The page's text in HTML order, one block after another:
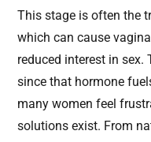
This stage is often the
which can cause
reduced interest in sex.
since that hormone
many women feel
solutions exist. From